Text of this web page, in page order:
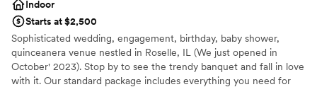
Indoor
Starts at $2,500
Sophisticated wedding, engagement, birthday, baby shower,
quinceanera venue nestled in Roselle, IL (We just opened in
October' 2023). Stop by to see the trendy banquet and fall in love
with it. Our standard package includes everything you need for